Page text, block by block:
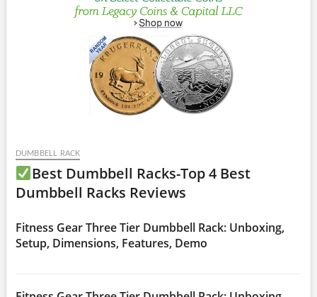
DUMBBELL RACK
Best Dumbbell Racks-Top 4 Best
Dumbbell Racks Reviews
Fitness Gear Three Tier Dumbbell Rack: Unboxing,
Setup, Dimensions, Features, Demo